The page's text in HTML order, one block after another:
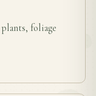
foliage